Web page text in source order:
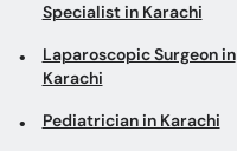
Specialist in Karachi
Laparoscopic Surgeon in
Karachi
Pediatrician in Karachi